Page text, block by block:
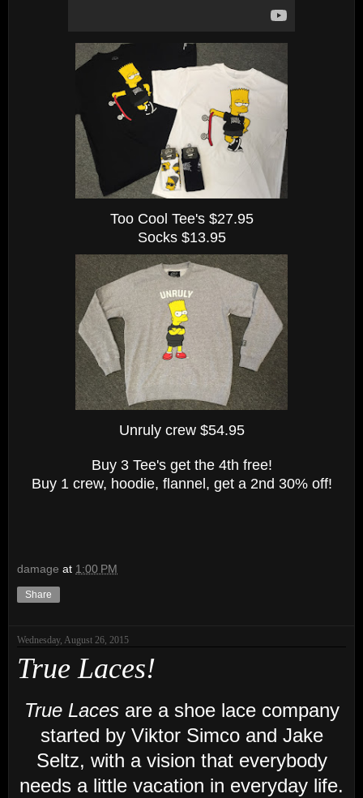
Too Cool Tee's $27.95
Socks $13.95
Unruly crew $54.95
Buy 3 Tee's get the 4th free!
Buy 1 crew, hoodie, flannel, get a 2nd 30% off!
damage at 1:00 PM
Share
Wednesday, August 26, 2015
True Laces!
True Lacesare a shoe lace company
started by Viktor Simco and Jake
Seltz, with a vision that everybody
needs a little vacation in everyday life.